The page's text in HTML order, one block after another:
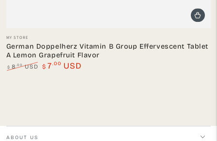
Vendor:
MY STORE
German Doppelherz Vitamin B Group Effervescent Tablet
A Lemon Grapefruit Flavor
$ 8.00USD $ 7.00 USD
ABOUT US